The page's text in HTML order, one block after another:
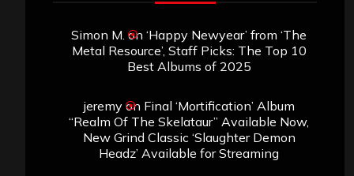
Simon M. on ‘Happy Newyear’ from ‘The
Metal Resource’, Staff Picks: The Top 10
Best Albums of 2025
jeremyon Final ‘Mortification’ Album
“Realm Of The Skelataur” Available Now,
New Grind Classic ‘Slaughter Demon
Headz’ Available for Streaming